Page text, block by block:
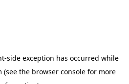
-side exception has occurred while
(see the browser consolefor more